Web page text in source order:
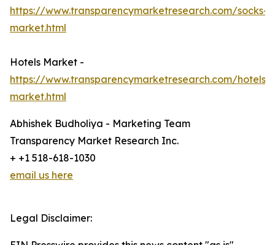
https://www.transparencymarketresearch.com/socks-
market.html
Hotels Market -
https://www.transparencymarketresearch.com/hotels-
market.html
Abhishek Budholiya - Marketing Team
Transparency Market Research Inc.
+ +1 518-618-1030
email us here
Legal Disclaimer: